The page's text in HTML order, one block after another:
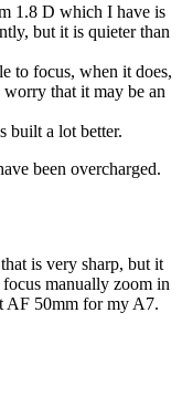
1.8 D which I have is
but it is quieter than
to focus, when it does,
that it may be an
built a lot better.
been overcharged.
is very sharp, but it
manually zoom in
AF 50mm for my A7.